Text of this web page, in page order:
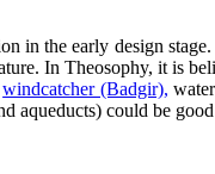
in the early design
In Theosophy, it is
windcatcher (Badgir),
aqueducts) could be